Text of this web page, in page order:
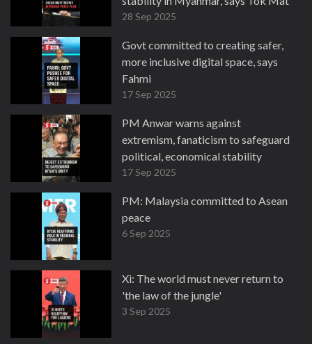
28 Sep 2025
Govt committed to creating safer,
more inclusive digital space, says
Fahmi
17 Sep 2025
PM Anwar warns against
extremism, fanaticism to safeguard
political, economical stability
17 Sep 2025
PM: Malaysia committed to Asean
peace
6 Sep 2025
Xi: The world must never return to
'the law of the jungle'
3 Sep 2025